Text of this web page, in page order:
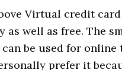
Virtual credit
as well as free. The
be used for online
prefer it